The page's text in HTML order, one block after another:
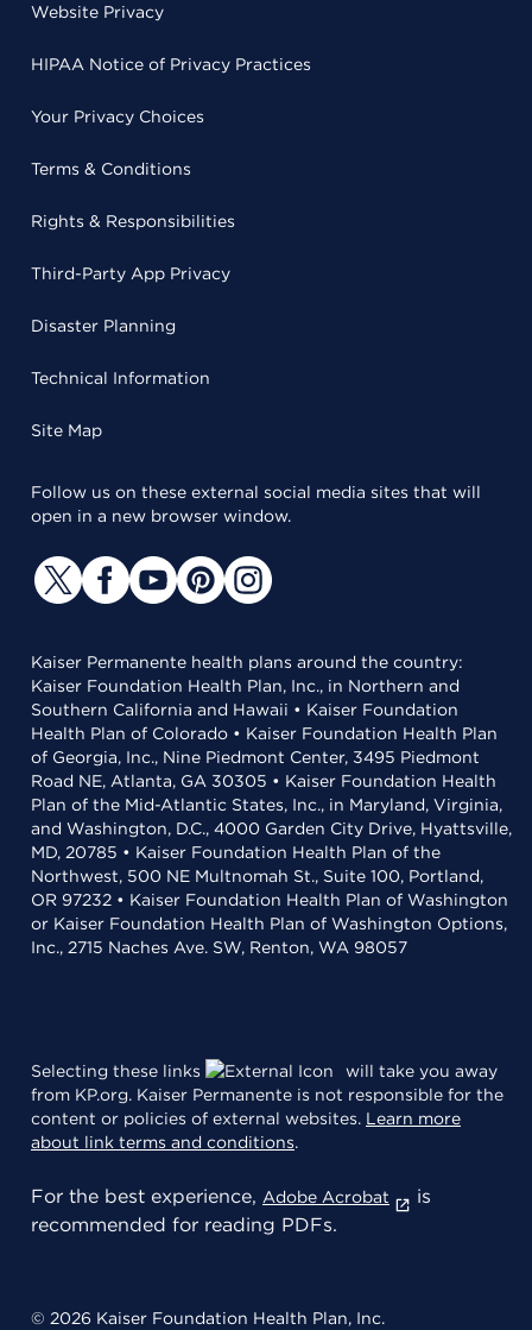
Website Privacy
HIPAA Notice of Privacy Practices
Your Privacy Choices
Terms & Conditions
Rights & Responsibilities
Third-Party App Privacy
Disaster Planning
Technical Information
Site Map
Follow us on these external social media sites that will
open in a new browser window.
Kaiser Permanente health plans around the country:
Kaiser Foundation Health Plan, Inc., in Northern and
Southern California and Hawaii • Kaiser Foundation
Health Plan of Colorado • Kaiser Foundation Health Plan
of Georgia, Inc., Nine Piedmont Center, 3495 Piedmont
Road NE, Atlanta, GA 30305 • Kaiser Foundation Health
Plan of the Mid-Atlantic States, Inc., in Maryland, Virginia,
and Washington, D.C., 4000 Garden City Drive, Hyattsville,
MD, 20785 • Kaiser Foundation Health Plan of the
Northwest, 500 NE Multnomah St., Suite 100, Portland,
OR 97232 • Kaiser Foundation Health Plan of Washington
or Kaiser Foundation Health Plan of Washington Options,
Inc., 2715 Naches Ave. SW, Renton, WA 98057
Selecting these links
will take you away
from KP.org. Kaiser Permanente is not responsible for the
content or policies of external websites. Learn more
about link terms and conditions.
For the best experience, Adobe Acrobat
is
recommended for reading PDFs.
© 2026 Kaiser Foundation Health Plan, Inc.